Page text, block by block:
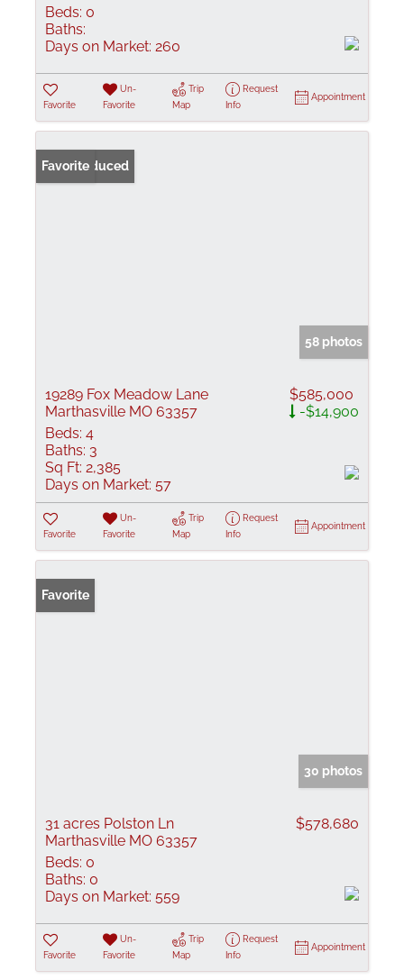
Beds: 0
Baths:
Days on Market: 260
Favorite
Un-
Favorite
Trip
Map
Request
Info
Appointment
Price Reduced
Favorite
58 photos
19289 Fox Meadow Lane
Marthasville MO 63357
$585,000
-$14,900
Beds: 4
Baths: 3
Sq Ft: 2,385
Days on Market: 57
Favorite
Un-
Favorite
Trip
Map
Request
Info
Appointment
Favorite
30 photos
31 acres Polston Ln
Marthasville MO 63357
$578,680
Beds: 0
Baths: 0
Days on Market: 559
Favorite
Un-
Favorite
Trip
Map
Request
Info
Appointment